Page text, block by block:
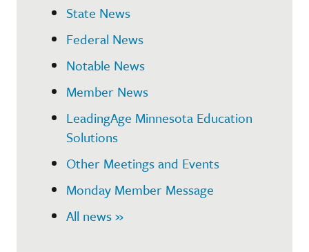
State News
Federal News
Notable News
Member News
LeadingAge Minnesota Education
Solutions
Other Meetings and Events
Monday Member Message
All news »